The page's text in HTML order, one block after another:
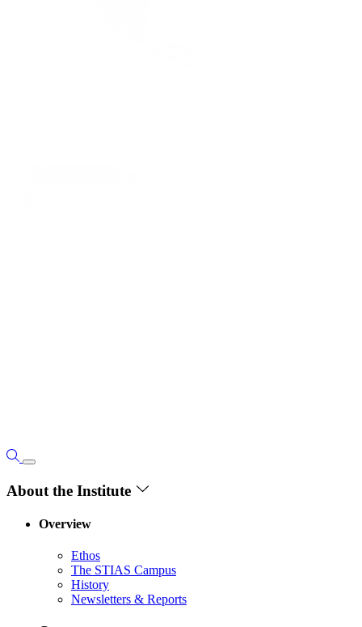
About the Institute
Overview
Ethos
The STIAS Campus
History
Newsletters & Reports